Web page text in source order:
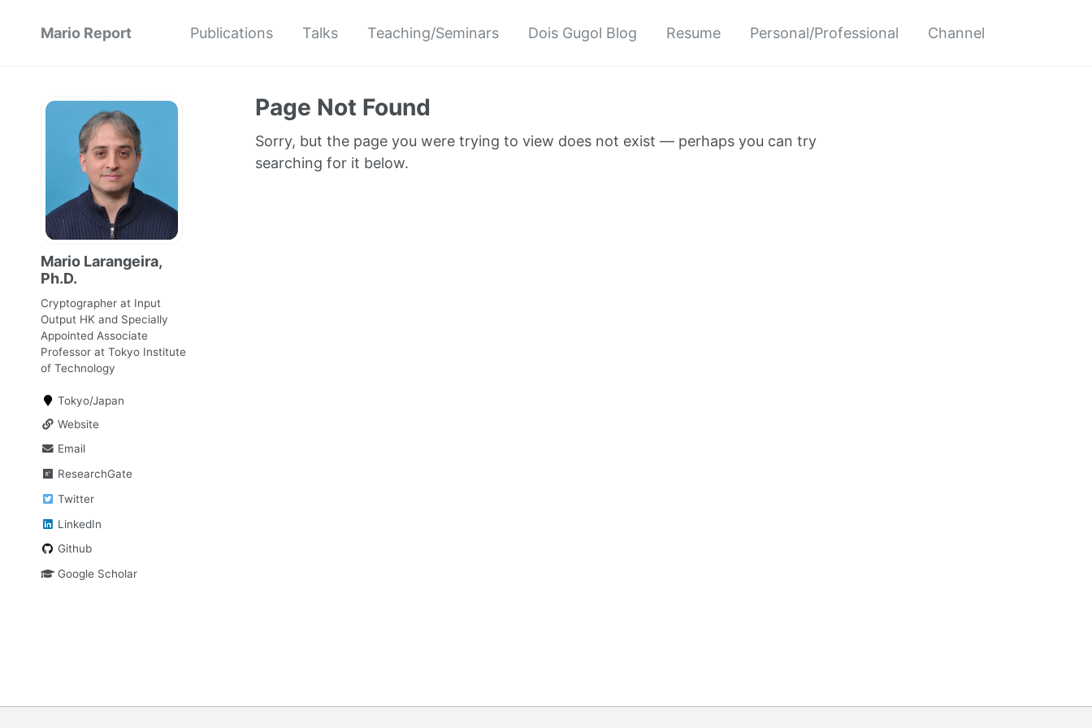
Mario Report Publications Talks Teaching/Seminars Dois Gugol Blog Resume Personal/Professional Channel
Mario Larangeira,
Ph.D.
Cryptographer at Input
Output HK and Specially
Appointed Associate
Professor at Tokyo Institute
of Technology
Tokyo/Japan
Website
Email
ResearchGate
Twitter
LinkedIn
Github
Google Scholar
Page Not Found
Sorry, but the page you were trying to view does not exist — perhaps you can try
searching for it below.